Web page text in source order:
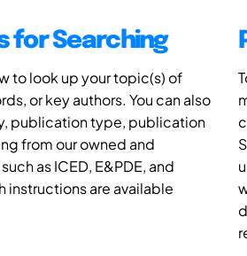
for Searching
to look up your topic(s) of
or key authors. You can also
publication type, publication
from our owned and
as ICED, E&PDE, and
instructions are available